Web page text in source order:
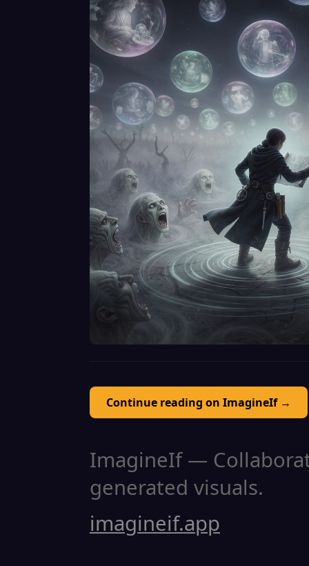
Continue reading on ImagineIf →
ImagineIf —
generated visuals.
imagineif.app